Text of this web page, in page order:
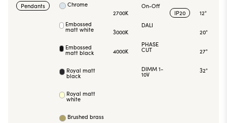
Pendants Chrome
Embossed
matt white
Embossed
matt black
Royal matt
black
Royal matt
white
Brushed brass
2700K
3000K
4000K
On-Off
DALI
PHASE
CUT
DIMM 1-
10V
IP20 12°
20°
27°
32°